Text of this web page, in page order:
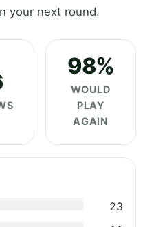
your next round.
98%
WOULD
PLAY
AGAIN
23